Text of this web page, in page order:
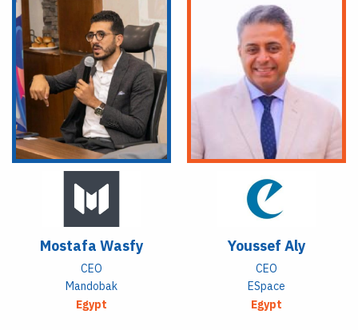
Mostafa Wasfy
CEO
Mandobak
Egypt
Youssef Aly
CEO
ESpace
Egypt